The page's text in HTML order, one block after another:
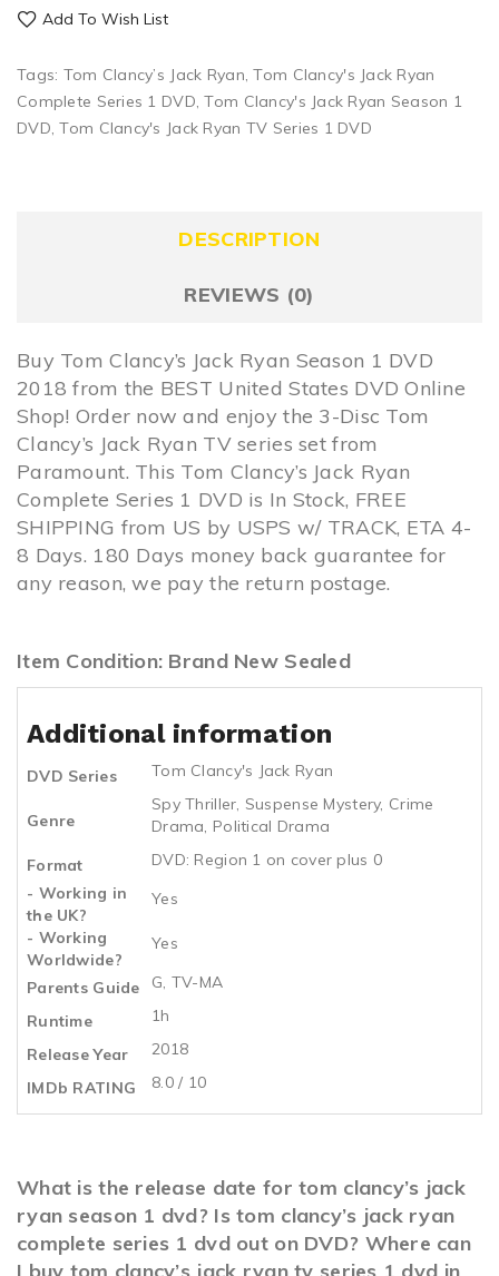
Add To Wish List
Tags: Tom Clancy’s Jack Ryan,Tom Clancy's Jack Ryan
Complete Series 1 DVD,Tom Clancy's Jack Ryan Season 1
DVD,Tom Clancy's Jack Ryan TV Series 1 DVD
DESCRIPTION
REVIEWS (0)
Buy Tom Clancy’s Jack Ryan Season 1 DVD
2018 from the BEST United States DVD Online
Shop! Order now and enjoy the 3-Disc Tom
Clancy’s Jack Ryan TV series set from
Paramount. This Tom Clancy’s Jack Ryan
Complete Series 1 DVD is In Stock, FREE
SHIPPING from US by USPS w/ TRACK, ETA 4-
8 Days. 180 Days money back guarantee for
any reason, we pay the return postage.
Item Condition: Brand New Sealed
Additional information
DVD Series Tom Clancy's Jack Ryan
Genre
Spy Thriller, Suspense Mystery, Crime
Drama, Political Drama
Format
DVD: Region 1 on cover plus 0
- Working in
the UK?
Yes
- Working
Worldwide?
Yes
Parents Guide
G, TV-MA
Runtime
1h
Release Year
2018
IMDb RATING
8.0 / 10
What is the release date for tom clancy’s jack
ryan season 1 dvd? Is tom clancy’s jack ryan
complete series 1 dvd out on DVD? Where can